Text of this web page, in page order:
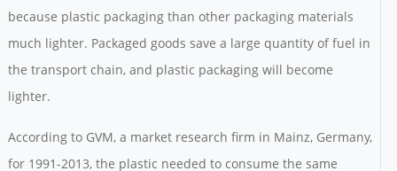
because plastic packaging than other packaging materials
much lighter. Packaged goods save a large quantity of fuel in
the transport chain, and plastic packaging will become
lighter.
According to GVM, a market research firm in Mainz, Germany,
for 1991-2013, the plastic needed to consume the same